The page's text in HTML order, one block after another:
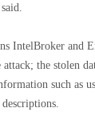
IntelBroker and
the stolen
such as